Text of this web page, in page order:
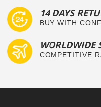
14 DAYS
BUY WITH
WORLDWIDE
COMPETITIVE